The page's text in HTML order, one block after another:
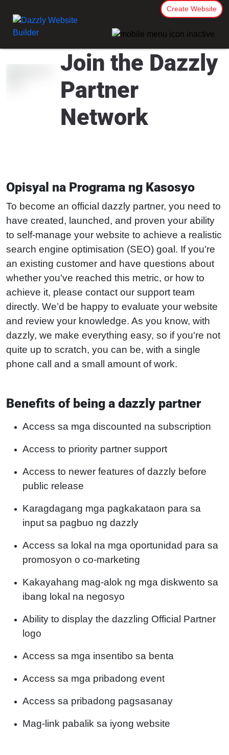
Create Website
Join the Dazzly
Partner
Network
Opisyal na Programa ng Kasosyo
To become an official dazzly partner, you need to
have created, launched, and proven your ability
to self-manage your website to achieve a realistic
search engine optimisation (SEO) goal. If you're
an existing customer and have questions about
whether you've reached this metric, or how to
achieve it, please contact our support team
directly. We’d be happy to evaluate your website
and review your knowledge. As you know, with
dazzly, we make everything easy, so if you're not
quite up to scratch, you can be, with a single
phone call and a small amount of work.
Benefits of being a dazzly partner
Access sa mga discounted na subscription
Access to priority partner support
Access to newer features of dazzly before
public release
Karagdagang mga pagkakataon para sa
input sa pagbuo ng dazzly
Access sa lokal na mga oportunidad para sa
promosyon o co-marketing
Kakayahang mag-alok ng mga diskwento sa
ibang lokal na negosyo
Ability to display the dazzling Official Partner
logo
Access sa mga insentibo sa benta
Access sa mga pribadong event
Access sa pribadong pagsasanay
Mag-link pabalik sa iyong website